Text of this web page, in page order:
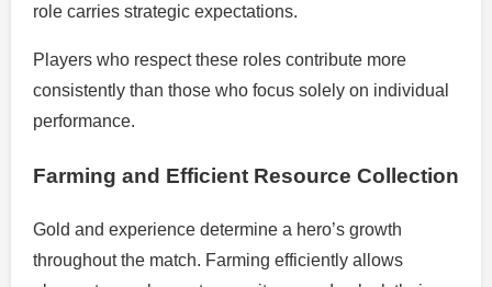
role carries strategic expectations.
Players who respect these roles contribute more
consistently than those who focus solely on individual
performance.
Farming and Efficient Resource Collection
Gold and experience determine a hero’s growth
throughout the match. Farming efficiently allows